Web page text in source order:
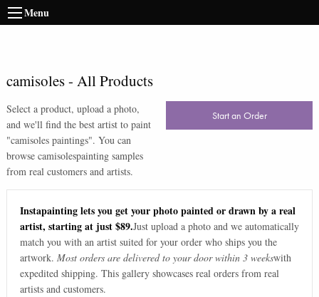
Menu
camisoles- All Products
Select a product, upload a photo,
and we'll find the best artist to paint
"camisoles paintings". You can
browse camisolespainting samples
from real customers and artists.
Start an Order
Instapainting lets you get your photo painted or drawn by a real
artist, starting at just $89.Just upload a photo and we automatically
match you with an artist suited for your order who ships you the
artwork. Most orders are delivered to your door within 3 weekswith
expedited shipping. This gallery showcases real orders from real
artists and customers.